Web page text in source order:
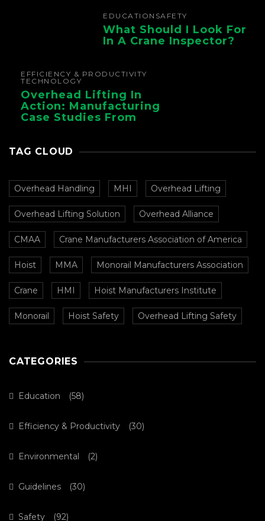
EDUCATION SAFETY
What Should I Look For
In A Crane Inspector?
EFFICIENCY & PRODUCTIVITY
TECHNOLOGY
Overhead Lifting In
Action: Manufacturing
Case Studies From
TAG CLOUD
Overhead Handling MHI Overhead Lifting
Overhead Lifting Solution Overhead Alliance
CMAA Crane Manufacturers Association of America
Hoist MMA Monorail Manufacturers Association
Crane HMI Hoist Manufacturers Institute
Monorail Hoist Safety Overhead Lifting Safety
CATEGORIES
Education (58)
Efficiency & Productivity (30)
Environmental (2)
Guidelines (30)
Safety (92)